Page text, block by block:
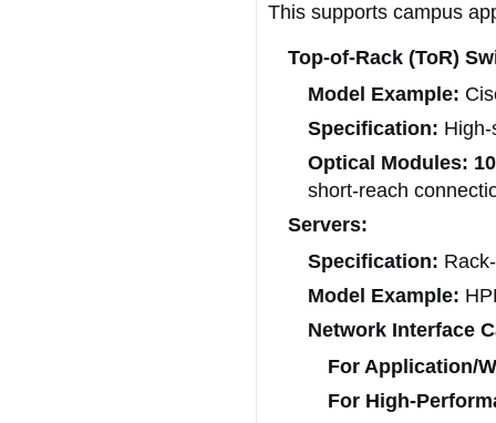
This supports campus
Top-of-Rack (ToR)
Model Example:
Specification:
Optical Modules:
short-reach
Servers:
Specification:
Model Example:
Network Interface
For Application/
For High-